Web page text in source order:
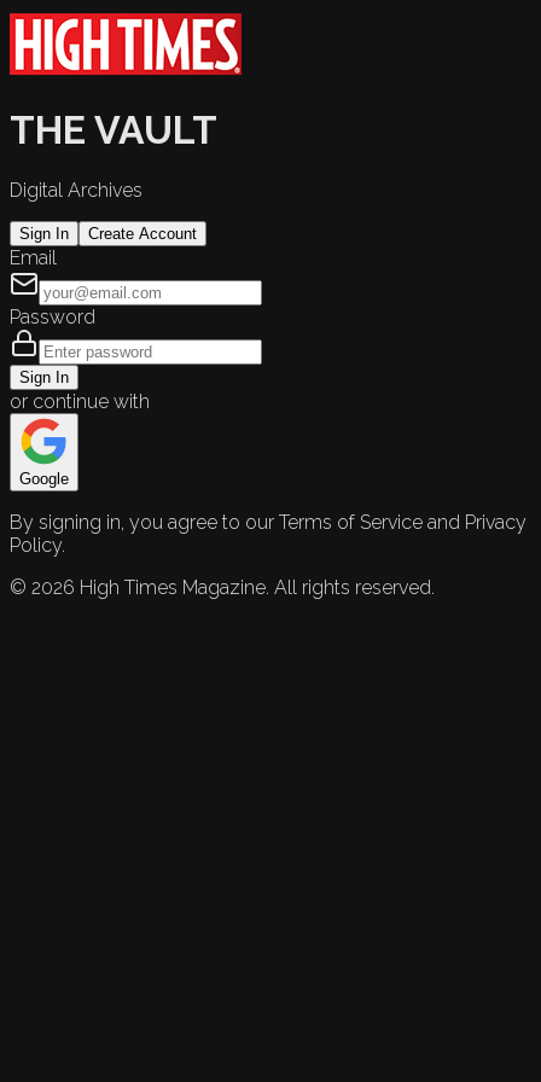
THE VAULT
Digital Archives
Sign In Create Account
Email
Password
Sign In
or continue with
Google
By signing in, you agree to our Terms of Service and Privacy
Policy.
© 2026 High Times Magazine. All rights reserved.